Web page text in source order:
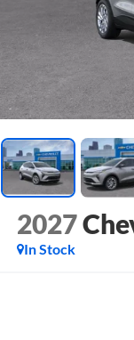
2027
In Stock